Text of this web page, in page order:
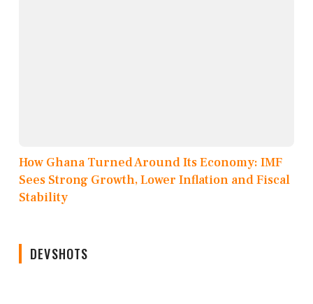
How Ghana Turned Around Its Economy: IMF
Sees Strong Growth, Lower Inflation and Fiscal
Stability
DEVSHOTS